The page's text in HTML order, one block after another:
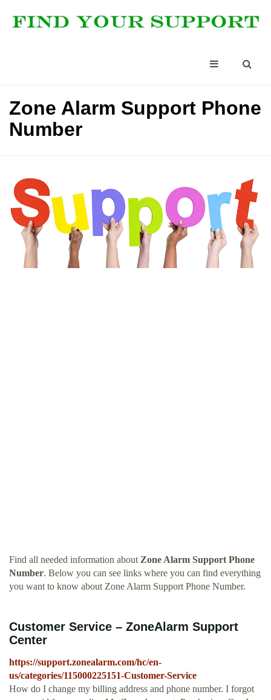
Zone Alarm Support Phone
Number
Find all needed information about Zone Alarm Support Phone
Number. Below you can see links where you can find everything
you want to know about Zone Alarm Support Phone Number.
Customer Service – ZoneAlarm Support
Center
https://support.zonealarm.com/hc/en-
us/categories/115000225151-Customer-Service
How do I change my billing address and phone number. I forgot